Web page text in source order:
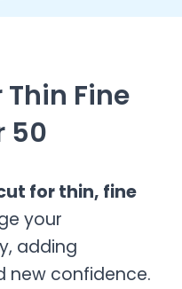
Fine
50
for thin, fine
your
adding
new confidence.